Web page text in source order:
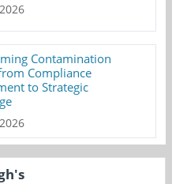
Contamination
Compliance
to Strategic